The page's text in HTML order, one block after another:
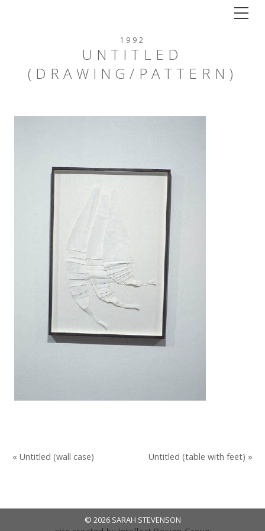
1992
UNTITLED
(DRAWING/PATTERN)
« Untitled (wall case) Untitled (table with feet) »
© 2026 SARAH STEVENSON